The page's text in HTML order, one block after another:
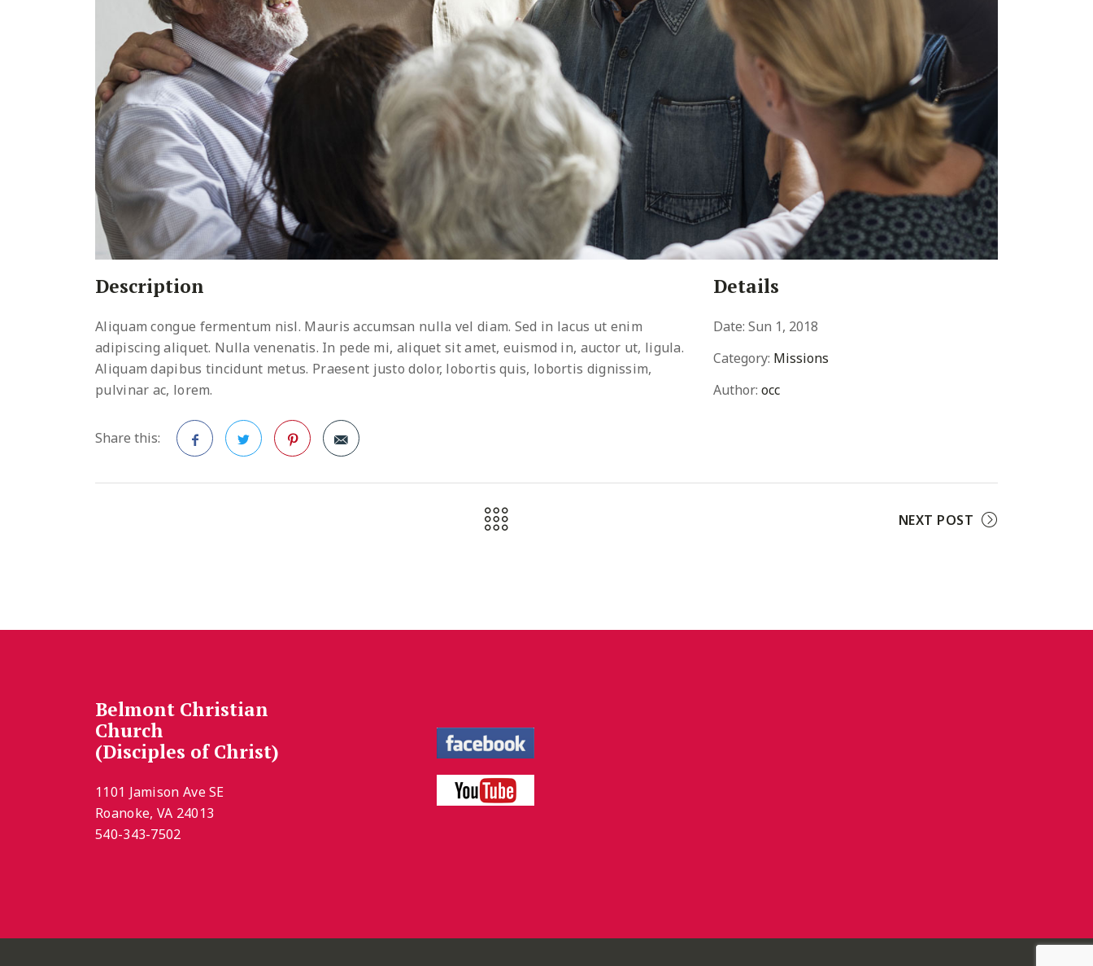
Description
Aliquam congue fermentum nisl. Mauris accumsan nulla vel diam. Sed in lacus ut enim
adipiscing aliquet. Nulla venenatis. In pede mi, aliquet sit amet, euismod in, auctor ut, ligula.
Aliquam dapibus tincidunt metus. Praesent justo dolor, lobortis quis, lobortis dignissim,
pulvinar ac, lorem.
Share this:
Details
Date: Sun 1, 2018
Category: Missions
Author: occ
NEXT POST
Belmont Christian
Church
(Disciples of Christ)
1101 Jamison Ave SE
Roanoke, VA 24013
540-343-7502